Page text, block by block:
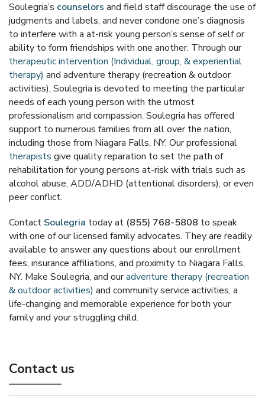
Soulegria’s counselors and field staff discourage the use of
judgments and labels, and never condone one’s diagnosis
to interfere with a at-risk young person’s sense of self or
ability to form friendships with one another. Through our
therapeutic intervention (Individual, group, & experiential
therapy) and adventure therapy (recreation & outdoor
activities), Soulegria is devoted to meeting the particular
needs of each young person with the utmost
professionalism and compassion. Soulegria has offered
support to numerous families from all over the nation,
including those from Niagara Falls, NY. Our professional
therapists give quality reparation to set the path of
rehabilitation for young persons at-risk with trials such as
alcohol abuse, ADD/ADHD (attentional disorders), or even
peer conflict.
Contact Soulegria today at (855) 768-5808 to speak
with one of our licensed family advocates. They are readily
available to answer any questions about our enrollment
fees, insurance affiliations, and proximity to Niagara Falls,
NY. Make Soulegria, and ouradventure therapy (recreation
& outdoor activities) and community service activities, a
life-changing and memorable experience for both your
family and your struggling child.
Contact us